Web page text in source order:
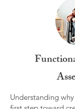
Understanding